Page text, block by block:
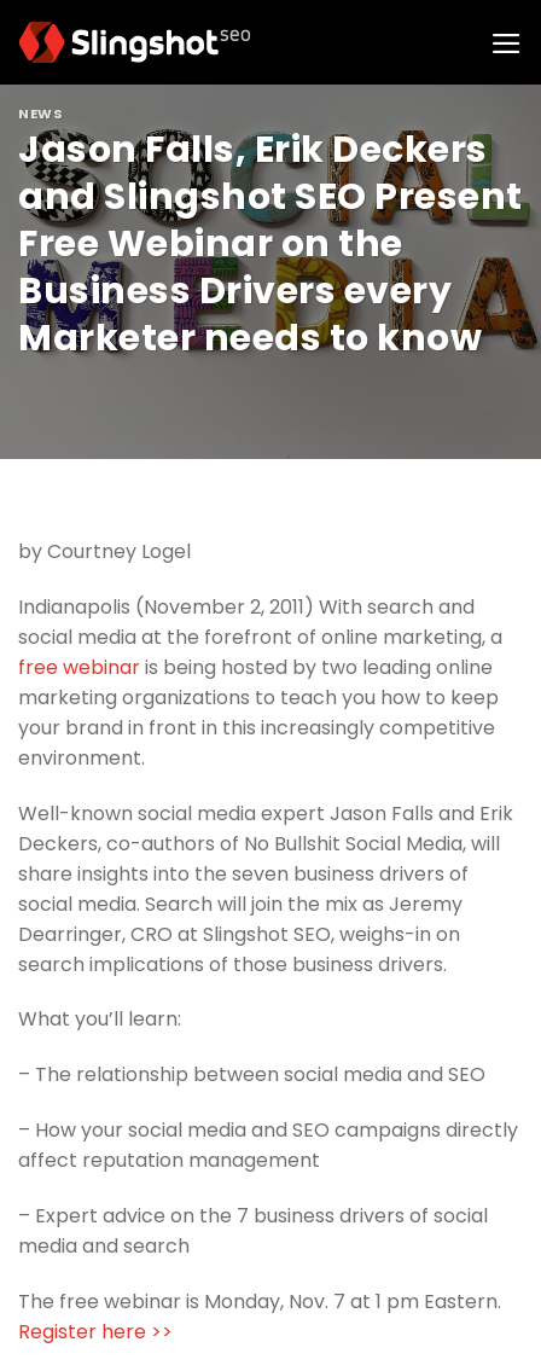
NEWS
Jason Falls, Erik Deckers
and Slingshot SEO Present
Free Webinar on the
Business Drivers every
Marketer needs to know
by Courtney Logel
Indianapolis (November 2, 2011) With search and
social media at the forefront of online marketing, a
free webinaris being hosted by two leading online
marketing organizations to teach you how to keep
your brand in front in this increasingly competitive
environment.
Well-known social media expert Jason Falls and Erik
Deckers, co-authors of No Bullshit Social Media, will
share insights into the seven business drivers of
social media. Search will join the mix as Jeremy
Dearringer, CRO at Slingshot SEO, weighs-in on
search implications of those business drivers.
What you’ll learn:
– The relationship between social media and SEO
– How your social media and SEO campaigns directly
affect reputation management
– Expert advice on the 7 business drivers of social
media and search
The free webinar is Monday, Nov. 7 at 1 pm Eastern.
Register here >>